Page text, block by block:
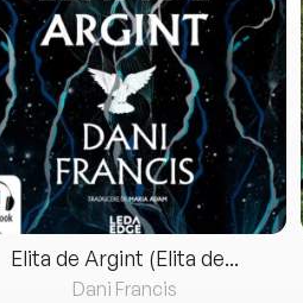
Elita de Argint (Elita de...
Dani Francis